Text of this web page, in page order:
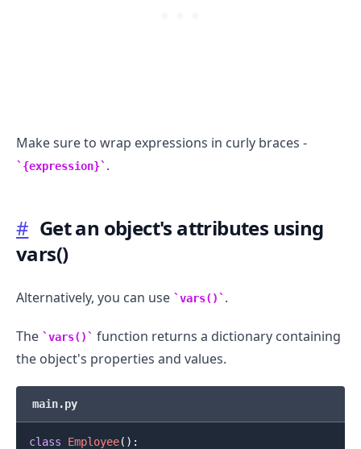
Make sure to wrap expressions in curly braces -
{expression} .
# Get an object's attributes using
vars()
Alternatively, you can use vars() .
The vars()
function returns a dictionary containing
the object's properties and values.
main.py
class Employee( ) :